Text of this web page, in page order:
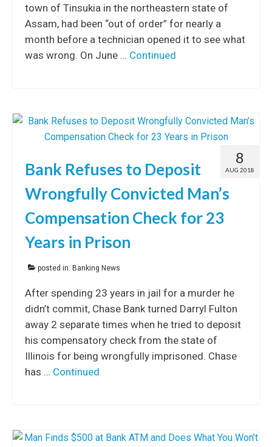
town of Tinsukia in the northeastern state of
Assam, had been “out of order” for nearly a
month before a technician opened it to see what
was wrong. On June … Continued
8
AUG 2018
Bank Refuses to Deposit
Wrongfully Convicted Man’s
Compensation Check for 23
Years in Prison
posted in: Banking News
After spending 23 years in jail for a murder he
didn’t commit, Chase Bank turned Darryl Fulton
away 2 separate times when he tried to deposit
his compensatory check from the state of
Illinois for being wrongfully imprisoned. Chase
has … Continued